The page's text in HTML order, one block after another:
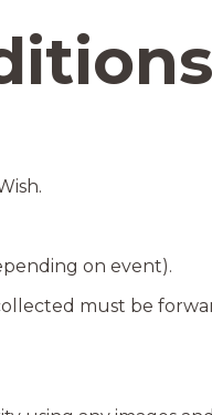
on event).
must be